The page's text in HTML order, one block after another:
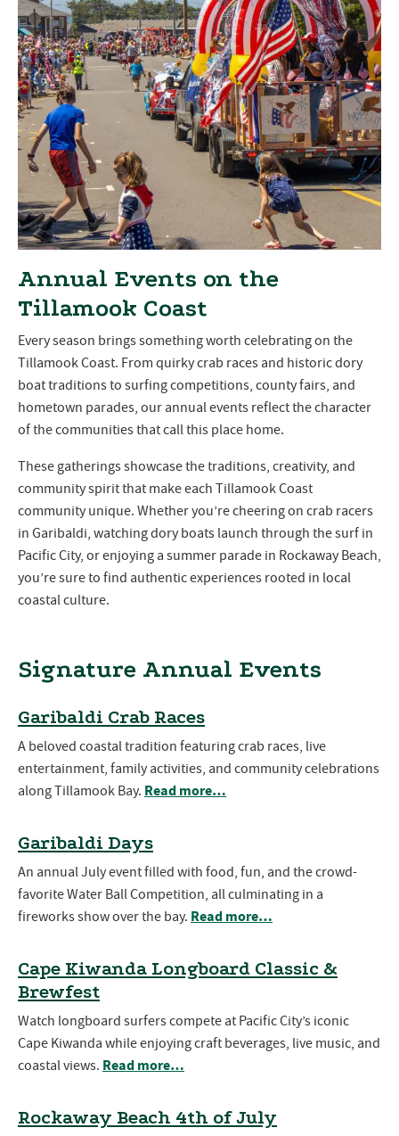
Annual Events on the
Tillamook Coast
Every season brings something worth celebrating on the
Tillamook Coast. From quirky crab races and historic dory
boat traditions to surfing competitions, county fairs, and
hometown parades, our annual events reflect the character
of the communities that call this place home.
These gatherings showcase the traditions, creativity, and
community spirit that make each Tillamook Coast
community unique. Whether you’re cheering on crab racers
in Garibaldi, watching dory boats launch through the surf in
Pacific City, or enjoying a summer parade in Rockaway Beach,
you’re sure to find authentic experiences rooted in local
coastal culture.
Signature Annual Events
Garibaldi Crab Races
A beloved coastal tradition featuring crab races, live
entertainment, family activities, and community celebrations
along Tillamook Bay. Read more…
Garibaldi Days
An annual July event filled with food, fun, and the crowd-
favorite Water Ball Competition, all culminating in a
fireworks show over the bay. Read more…
Cape Kiwanda Longboard Classic &
Brewfest
Watch longboard surfers compete at Pacific City’s iconic
Cape Kiwanda while enjoying craft beverages, live music, and
coastal views. Read more…
Rockaway Beach 4th of July